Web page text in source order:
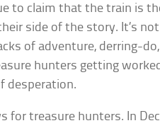
to claim that the train is
side of the story. It’s
of adventure, derring-
hunters getting
desperation.
for treasure hunters. In